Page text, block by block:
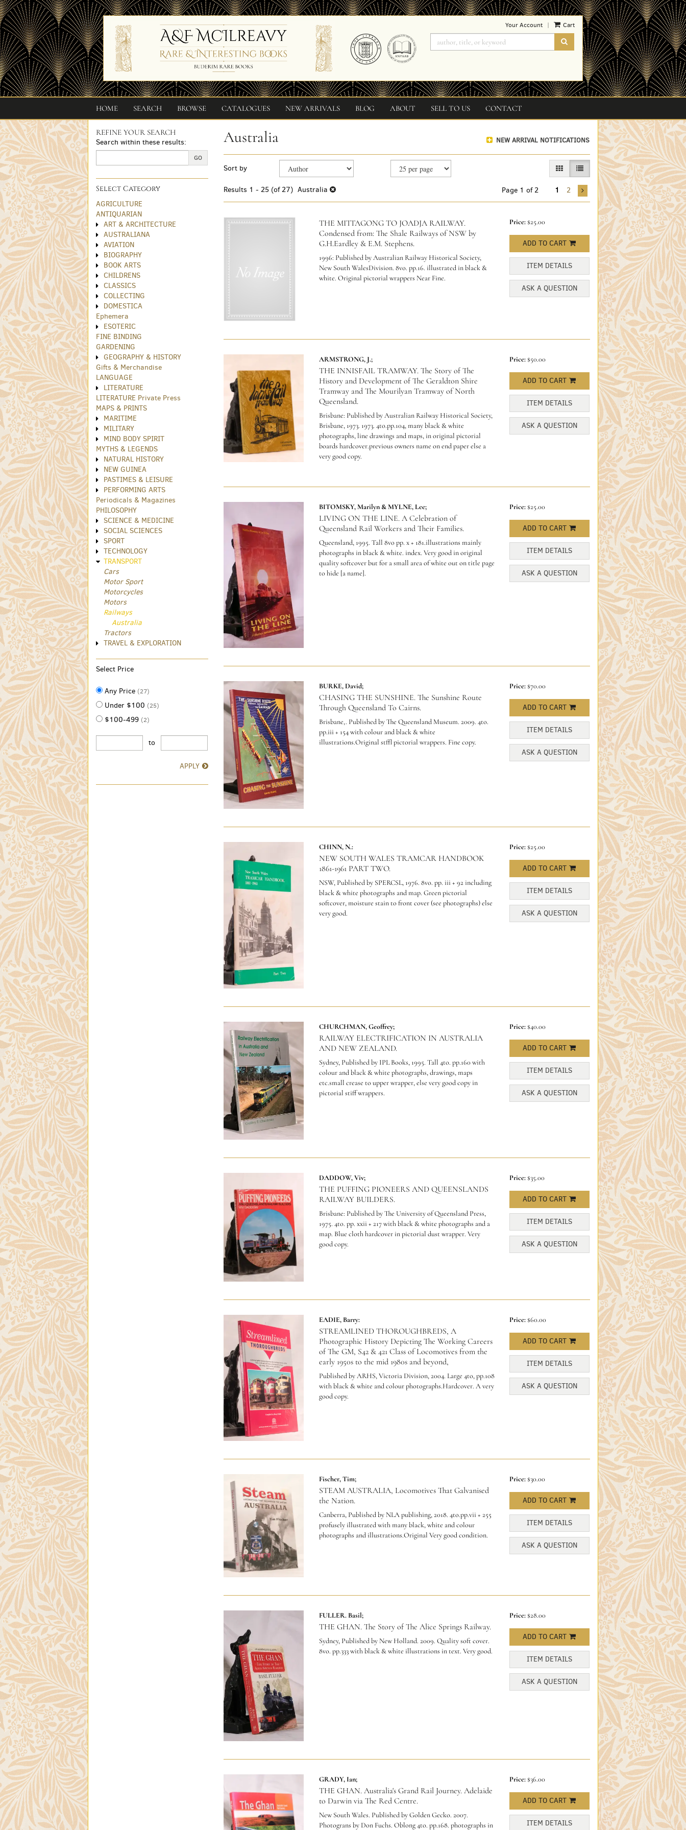
Skip
to
main
content
Your Account Cart
SUBMIT SEARCH
HOME SEARCH BROWSE CATALOGUES NEW ARRIVALS BLOG ABOUT SELL TO US CONTACT
Skip
section
REFINE YOUR SEARCH
Search within these results:
GO
Select Category
AGRICULTURE
ANTIQUARIAN
ART & ARCHITECTURE
AUSTRALIANA
AVIATION
BIOGRAPHY
BOOK ARTS
CHILDRENS
CLASSICS
COLLECTING
DOMESTICA
Ephemera
ESOTERIC
FINE BINDING
GARDENING
GEOGRAPHY & HISTORY
Gifts & Merchandise
LANGUAGE
LITERATURE
LITERATURE Private Press
MAPS & PRINTS
MARITIME
MILITARY
MIND BODY SPIRIT
MYTHS & LEGENDS
NATURAL HISTORY
NEW GUINEA
PASTIMES & LEISURE
PERFORMING ARTS
Periodicals & Magazines
PHILOSOPHY
SCIENCE & MEDICINE
SOCIAL SCIENCES
SPORT
TECHNOLOGY
TRANSPORT
Cars
Motor Sport
Motorcycles
Motors
Railways
Australia
Tractors
TRAVEL & EXPLORATION
Select Price
Any Price (27)
Under $100 (25)
$100-499 (2)
to
APPLY
NEW ARRIVAL NOTIFICATIONS
Australia
search
results
Skip
search
Sort by GALLERY VIEW
LIST VIEW SELECTED
Results 1 - 25 (of 27) Australia Page 1 of 2 1 2
THE MITTAGONG TO JOADJA RAILWAY.
Condensed from: The Shale Railways of NSW by
G.H.Eardley & E.M. Stephens.
1996: Published by Australian Railway Historical Society,
New South WalesDivision. 8vo. pp.16. illustrated in black &
white. Original pictorial wrappers Near Fine.
Price:$25.00
ADD TO CART
ITEM DETAILS
ASK A QUESTION
ARMSTRONG, J.;
THE INNISFAIL TRAMWAY. The Story of The
History and Development of The Geraldton Shire
Tramway and The Mourilyan Tramway of North
Queensland.
Brisbane: Published by Australian Railway Historical Society,
Brisbane, 1973. 1973. 4to.pp.104, many black & white
photographs, line drawings and maps, in original pictorial
boards hardcover.previous owners name on end paper else a
very good copy.
Price:$50.00
ADD TO CART
ITEM DETAILS
ASK A QUESTION
BITOMSKY, Marilyn & MYLNE, Lee;
LIVING ON THE LINE. A Celebration of
Queensland Rail Workers and Their Families.
Queensland, 1995. Tall 8vo pp. x + 181.illustrations mainly
photographs in black & white. index. Very good in original
quality softcover but for a small area of white out on title page
to hide [a name].
Price:$25.00
ADD TO CART
ITEM DETAILS
ASK A QUESTION
BURKE, David;
CHASING THE SUNSHINE. The Sunshine Route
Through Queensland To Cairns.
Brisbane,. Published by The Queensland Museum. 2009. 4to.
pp.iii + 154 with colour and black & white
illustrations.Original stffl pictorial wrappers. Fine copy.
Price:$70.00
ADD TO CART
ITEM DETAILS
ASK A QUESTION
CHINN, N.:
NEW SOUTH WALES TRAMCAR HANDBOOK
1861-1961 PART TWO.
NSW, Published by SPERCSL, 1976. 8vo. pp. iii + 92 including
black & white photographs and map. Green pictorial
softcover, moisture stain to front cover (see photographs) else
very good.
Price:$25.00
ADD TO CART
ITEM DETAILS
ASK A QUESTION
CHURCHMAN, Geoffrey;
RAILWAY ELECTRIFICATION IN AUSTRALIA
AND NEW ZEALAND.
Sydney, Published by IPL Books, 1995. Tall 4to. pp.160 with
colour and black & white photographs, drawings, maps
etc.small crease to upper wrapper, else very good copy in
pictorial stiff wrappers.
Price:$40.00
ADD TO CART
ITEM DETAILS
ASK A QUESTION
DADDOW, Viv;
THE PUFFING PIONEERS AND QUEENSLANDS
RAILWAY BUILDERS.
Brisbane: Published by The University of Queensland Press,
1975. 4to. pp. xxii + 217 with black & white photographs and a
map. Blue cloth hardcover in pictorial dust wrapper. Very
good copy.
Price:$35.00
ADD TO CART
ITEM DETAILS
ASK A QUESTION
EADIE, Barry:
STREAMLINED THOROUGHBREDS, A
Photographic History Depicting The Working Careers
of The GM, S42 & 421 Class of Locomotives from the
early 1950s to the mid 1980s and beyond,
Published by ARHS, Victoria Division, 2004. Large 4to, pp.108
with black & white and colour photographs.Hardcover. A very
good copy.
Price:$60.00
ADD TO CART
ITEM DETAILS
ASK A QUESTION
Fischer, Tim;
STEAM AUSTRALIA, Locomotives That Galvanised
the Nation.
Canberra, Published by NLA publishing, 2018. 4to.pp.vii + 255
profusely illustrated with many black, white and colour
photographs and illustrations.Original Very good condition.
Price:$30.00
ADD TO CART
ITEM DETAILS
ASK A QUESTION
FULLER. Basil;
THE GHAN. The Story of The Alice Springs Railway.
Sydney, Published by New Holland. 2009. Quality soft cover.
8vo. pp.333 with black & white illustrations in text. Very good.
Price:$28.00
ADD TO CART
ITEM DETAILS
ASK A QUESTION
GRADY, Ian;
THE GHAN. Australia's Grand Rail Journey. Adelaide
to Darwin via The Red Centre.
New South Wales. Published by Golden Gecko. 2007.
Photograns by Don Fuchs. Oblong 4to. pp.168. photographs in
Price:$36.00
ADD TO CART
ITEM DETAILS